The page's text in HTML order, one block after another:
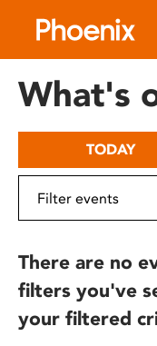
includes
What's
TODAY
There are no
filters you've
your filtered